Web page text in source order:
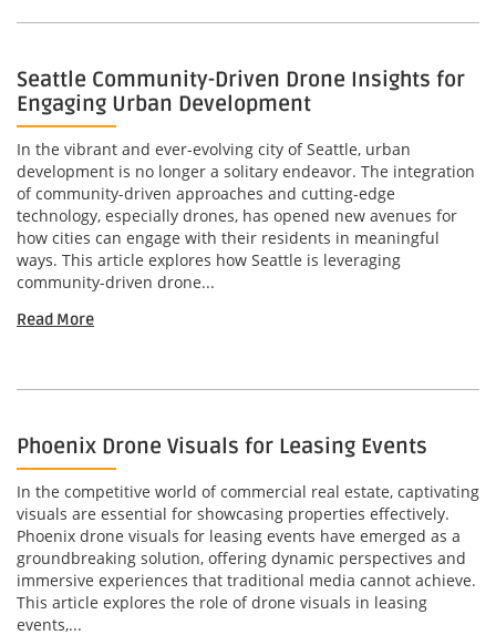
Seattle Community-Driven Drone Insights for
Engaging Urban Development
In the vibrant and ever-evolving city of Seattle, urban
development is no longer a solitary endeavor. The integration
of community-driven approaches and cutting-edge
technology, especially drones, has opened new avenues for
how cities can engage with their residents in meaningful
ways. This article explores how Seattle is leveraging
community-driven drone...
Read More
Phoenix Drone Visuals for Leasing Events
In the competitive world of commercial real estate, captivating
visuals are essential for showcasing properties effectively.
Phoenix drone visuals for leasing events have emerged as a
groundbreaking solution, offering dynamic perspectives and
immersive experiences that traditional media cannot achieve.
This article explores the role of drone visuals in leasing
events,...